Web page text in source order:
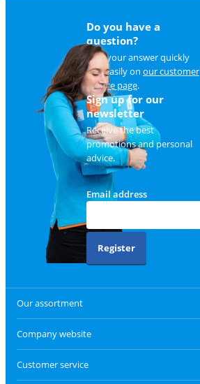
Do you have a
question?
Find your answer quickly
and easily on our customer
service page.
Sign up for our
newsletter
Receive the best
promotions and personal
advice.
Email address
Register
Our assortment
Company website
Customer service